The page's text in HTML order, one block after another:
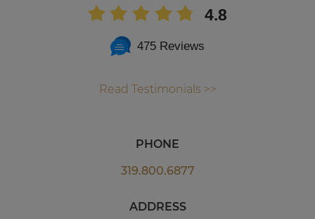
4.8
475 Reviews
Read Testimonials >>
PHONE
319.800.6877
ADDRESS